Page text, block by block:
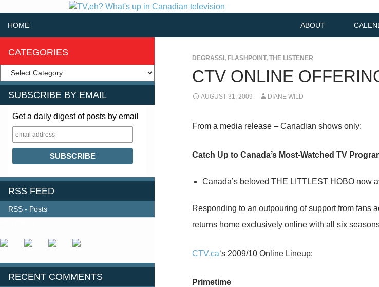
HOME ABOUT
DEGRASSI, FLASHPOINT, THE LISTENER
CTV ONLINE
AUGUST 31, 2009 DIANE WILD
From a media release – Canadian shows only:
Catch Up to Canada’s Most-Watched TV
Canada’s beloved THE LITTLEST HOBO now
Responding to an outpouring of support from fans
returns home exclusively online with all six
CTV.ca‘s 2009/10 Online Lineup:
Primetime
CATEGORIES
SUBSCRIBE BY EMAIL
Get a daily digest of posts by email
RSS FEED
RSS - Posts
RECENT COMMENTS